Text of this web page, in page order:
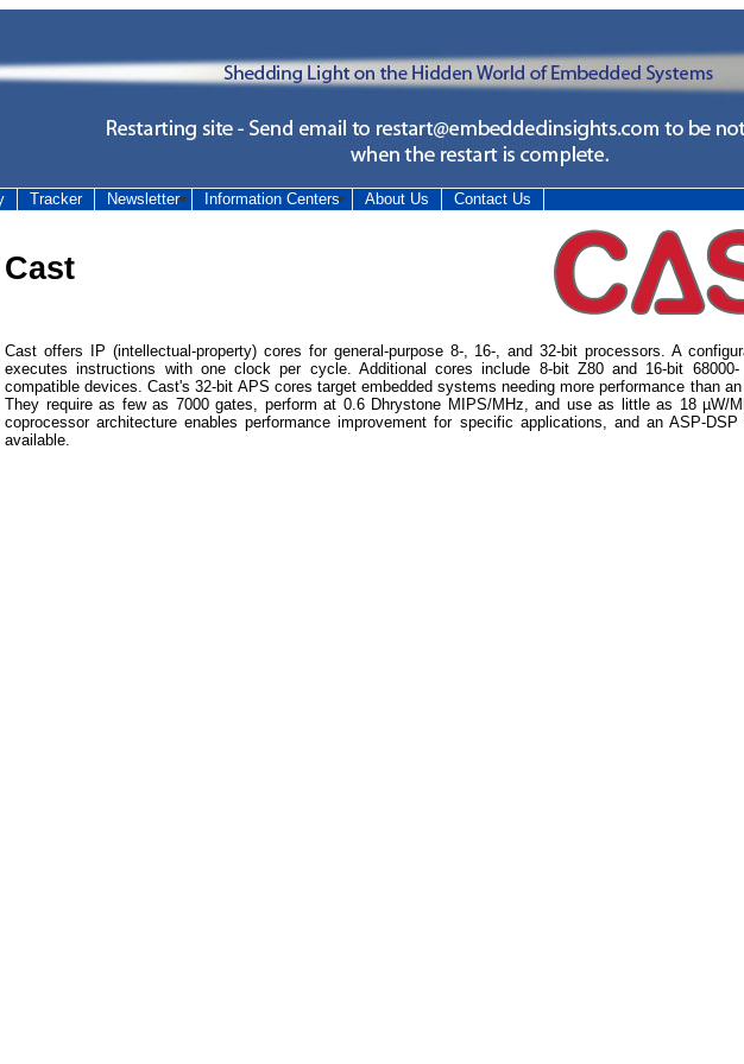
Tracker Newsletter Information Centers About Us Contact Us
Cast
Cast offers IP (intellectual-property) cores for general-purpose 8-, 16-, and 32-bit processors. A
executes instructions with one clock per cycle. Additional cores include 8-bit Z80 and 16-bit 68000-
compatible devices. Cast's 32-bit APS cores target embedded systems needing more performance than
They require as few as 7000 gates, perform at 0.6 Dhrystone MIPS/MHz, and use as little as 18 µW/
coprocessor architecture enables performance improvement for specific applications, and an ASP-
available.